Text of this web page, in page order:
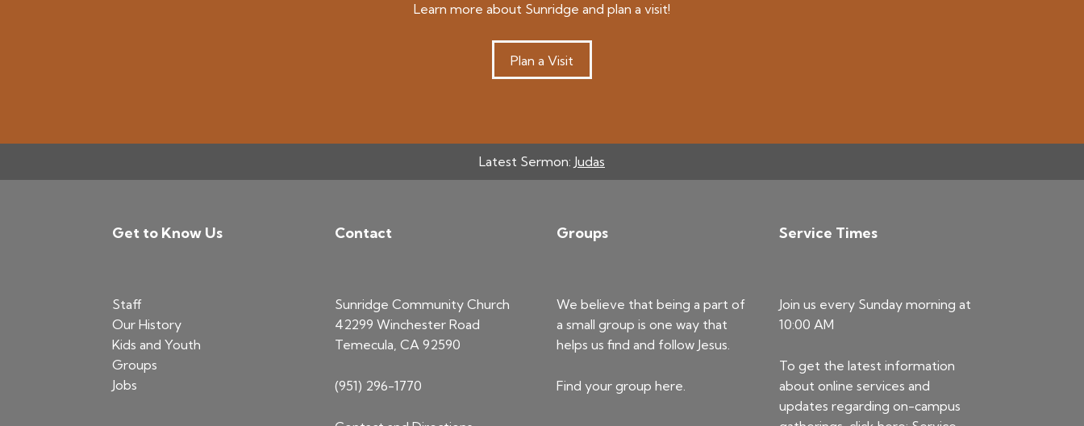
Learn more about Sunridge and plan a visit!
Plan a Visit
Latest Sermon: Judas
Get to Know Us
Staff
Our History
Kids and Youth
Groups
Jobs
Contact
Sunridge Community Church
42299 Winchester Road
Temecula, CA 92590
(951) 296-1770
Groups
We believe that being a part of
a small group is one way that
helps us find and follow Jesus.
Find your grouphere.
Service Times
Join us every Sunday morning at
10:00 AM
To get the latest information
about online services and
updates regarding on-campus